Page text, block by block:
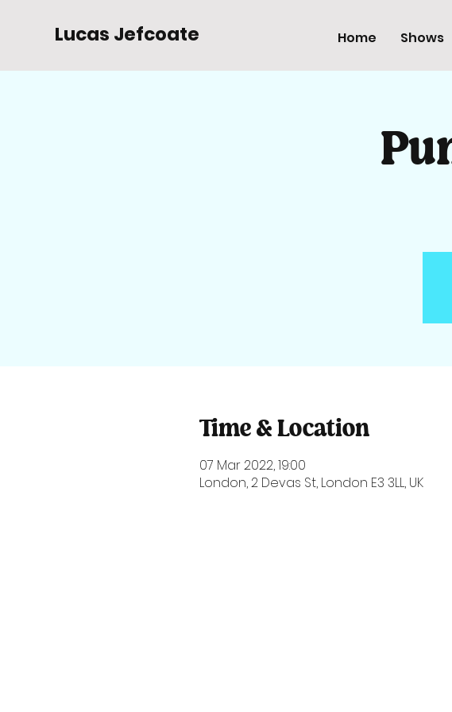
Lucas Jefcoate Home Shows
Time & Location
07 Mar 2022, 19:00
London, 2 Devas St, London E3 3LL, UK